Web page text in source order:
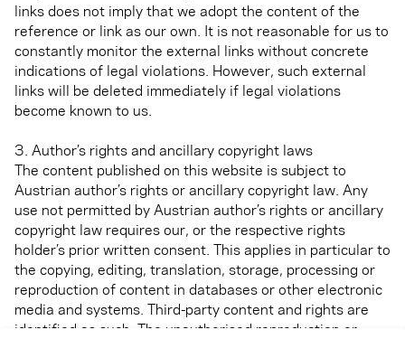
links does not imply that we adopt the content of the
reference or link as our own. It is not reasonable for us to
constantly monitor the external links without concrete
indications of legal violations. However, such external
links will be deleted immediately if legal violations
become known to us.
3. Author’s rights and ancillary copyright laws
The content published on this website is subject to
Austrian author’s rights or ancillary copyright law. Any
use not permitted by Austrian author’s rights or ancillary
copyright law requires our, or the respective rights
holder’s prior written consent. This applies in particular to
the copying, editing, translation, storage, processing or
reproduction of content in databases or other electronic
media and systems. Third-party content and rights are
identified as such. The unauthorised reproduction or